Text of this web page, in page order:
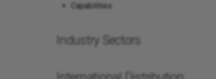
Capabilities
Industry Sectors